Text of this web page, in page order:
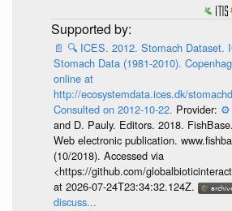
📄 🔍 ICES. 2012. Stomach Dataset.
Stomach Data (1981-2010).
online at
http://ecosystemdata.ices.dk/
Consulted on 2012-10-22. Provider: ⚙️
and D. Pauly. Editors. 2018.
Web electronic publication.
(10/2018). Accessed via
<https://github.com/
at 2026-07-24T23:34:32.124Z.
discuss...